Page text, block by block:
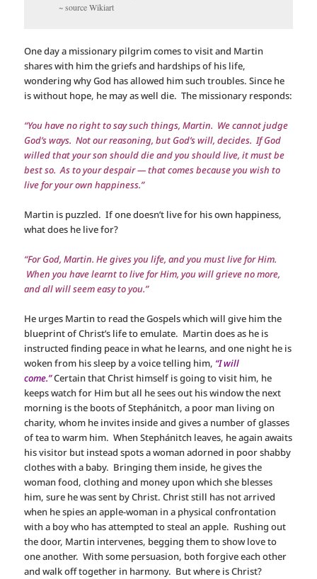
~ source Wikiart
One day a missionary pilgrim comes to visit and Martin
shares with him the griefs and hardships of his life,
wondering why God has allowed him such troubles. Since he
is without hope, he may as well die. The missionary responds:
“You have no right to say such things, Martin. We cannot judge
God’s ways. Not our reasoning, but God’s will, decides. If God
willed that your son should die and you should live, it must be
best so. As to your despair — that comes because you wish to
live for your own happiness.”
Martin is puzzled. If one doesn’t live for his own happiness,
what does he live for?
“For God, Martin. He gives you life, and you must live for Him.
When you have learnt to live for Him, you will grieve no more,
and all will seem easy to you.”
He urges Martin to read the Gospels which will give him the
blueprint of Christ’s life to emulate. Martin does as he is
instructed finding peace in what he learns, and one night he is
woken from his sleep by a voice telling him, “I will
come.”Certain that Christ himself is going to visit him, he
keeps watch for Him but all he sees out his window the next
morning is the boots of Stephánitch, a poor man living on
charity, whom he invites inside and gives a number of glasses
of tea to warm him. When Stephánitch leaves, he again awaits
his visitor but instead spots a woman adorned in poor shabby
clothes with a baby. Bringing them inside, he gives the
woman food, clothing and money upon which she blesses
him, sure he was sent by Christ. Christ still has not arrived
when he spies an apple-woman in a physical confrontation
with a boy who has attempted to steal an apple. Rushing out
the door, Martin intervenes, begging them to show love to
one another. With some persuasion, both forgive each other
and walk off together in harmony. But where is Christ?